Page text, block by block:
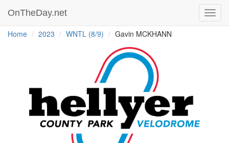
OnTheDay.net
Home 2023 WNTL (8/9) Gavin MCKHANN